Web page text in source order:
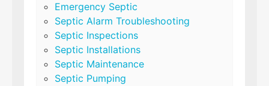
Emergency Septic
Septic Alarm Troubleshooting
Septic Inspections
Septic Installations
Septic Maintenance
Septic Pumping